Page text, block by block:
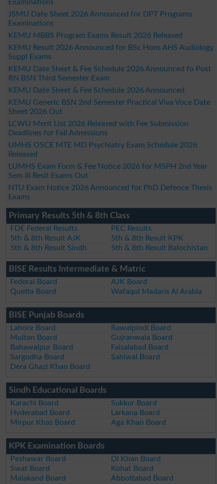
Examinations
JSMU Date Sheet 2026 Announced for DPT Programs
Examinations
KEMU MBBS Program Exams Result 2026 Released
KEMU Result 2026 Announced for BSc Hons AHS Audiology
Suppl Exams
KEMU Date Sheet & Fee Schedule 2026 Announced fo Post
RN BSN Third Semester Exam
KEMU Date Sheet & Fee Schedule 2026 Announced
KEMU Generic BSN 2nd Semester Practical Viva Voce Date
Sheet 2026 Out
LCWU Merit List 2026 Released with Fee Submission
Deadlines for Fall Admissions
UMHS OSCE MTE MD Psychiatry Exam Schedule 2026
Released
LUMHS Exam Form & Fee Notice 2026 for MSPH 2nd Year
Sem III Resit Exams Out
NTU Exam Notice 2026 Announced for PhD Defence Thesis
Exams
Primary Results 5th & 8th Class
FDE Federal Results
PEC Results
5th & 8th Result AJK
5th & 8th Result KPK
5th & 8th Result Sindh
5th & 8th Result Balochistan
BISE Results Intermediate & Matric
Federal Board
AJK Board
Quetta Board
Wafaqul Madaris Al Arabia
BISE Punjab Boards
Lahore Board
Rawalpindi Board
Multan Board
Gujranwala Board
Bahawalpur Board
Faisalabad Board
Sargodha Board
Sahiwal Board
Dera Ghazi Khan Board
Sindh Educational Boards
Karachi Board
Sukkur Board
Hyderabad Board
Larkana Board
Mirpur Khas Board
Aga Khan Board
KPK Examination Boards
Peshawar Board
DI Khan Board
Swat Board
Kohat Board
Malakand Board
Abbottabad Board